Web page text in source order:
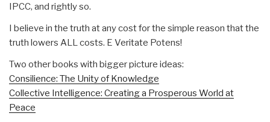
IPCC, and rightly so.
I believe in the truth at any cost for the simple reason that the
truth lowers ALL costs. E Veritate Potens!
Two other books with bigger picture ideas:
Consilience: The Unity of Knowledge
Collective Intelligence: Creating a Prosperous World at
Peace